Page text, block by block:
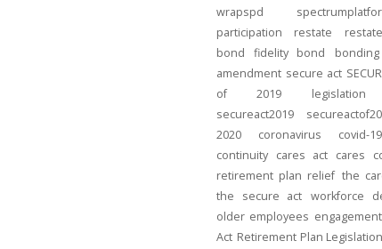
wrapspd
participation
restate
bond
fidelity bond bonding
amendment secure act
of 2019
legislation
secureact2019
2020
coronavirus covid-19
continuity cares act cares
retirement plan relief the
the secure act workforce
older employees engagement
Act Retirement Plan Legislation